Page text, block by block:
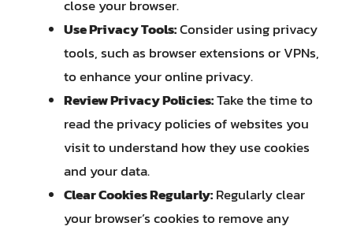
close your browser.
Use Privacy Tools:Consider using privacy
tools, such as browser extensions or VPNs,
to enhance your online privacy.
Review Privacy Policies:Take the time to
read the privacy policies of websites you
visit to understand how they use cookies
and your data.
Clear Cookies Regularly:Regularly clear
your browser’s cookies to remove any